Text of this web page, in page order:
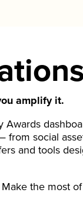
amplify it.
social
and tools
the most